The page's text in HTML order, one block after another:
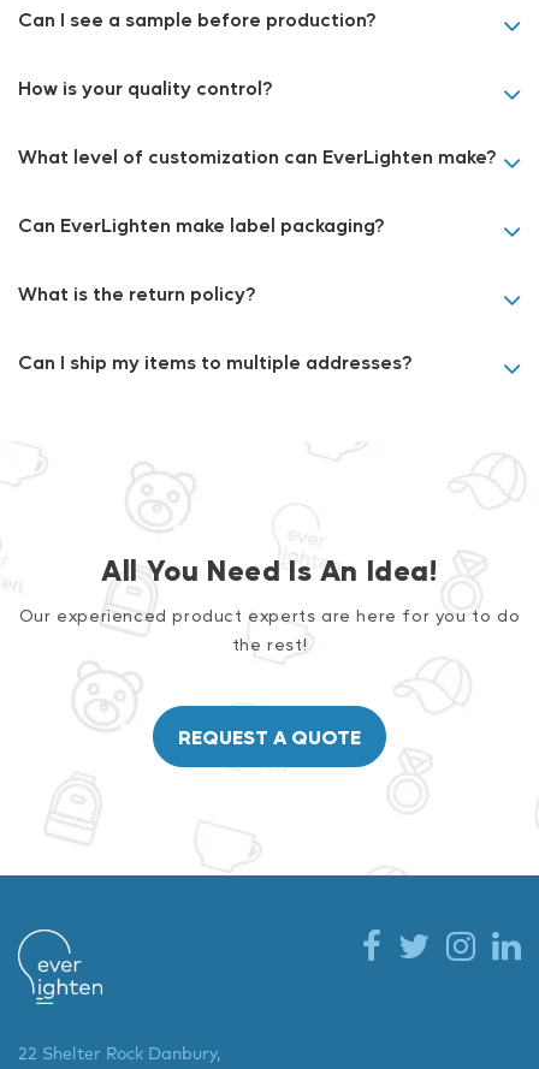
Can I see a sample before production?
How is your quality control?
What level of customization can EverLighten make?
Can EverLighten make label packaging?
What is the return policy?
Can I ship my items to multiple addresses?
All You Need Is An Idea!
Our experienced product experts are here for you to do
the rest!
REQUEST A QUOTE
22 Shelter Rock Danbury,